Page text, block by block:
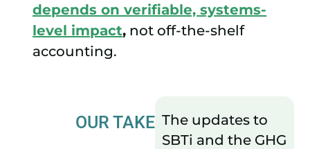
depends on verifiable, systems-
level impact, not off-the-shelf
accounting.
OUR TAKE The updates to
SBTi and the GHG